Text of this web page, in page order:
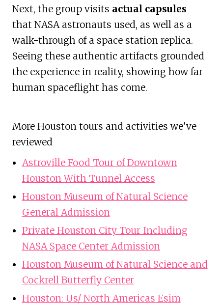
Next, the group visits actual capsules
that NASA astronauts used, as well as a
walk-through of a space station replica.
Seeing these authentic artifacts grounded
the experience in reality, showing how far
human spaceflight has come.
More Houston tours and activities we've
reviewed
Astroville Food Tour of Downtown
Houston With Tunnel Access
Houston Museum of Natural Science
General Admission
Private Houston City Tour Including
NASA Space Center Admission
Houston Museum of Natural Science and
Cockrell Butterfly Center
Houston: Us/ North Americas Esim